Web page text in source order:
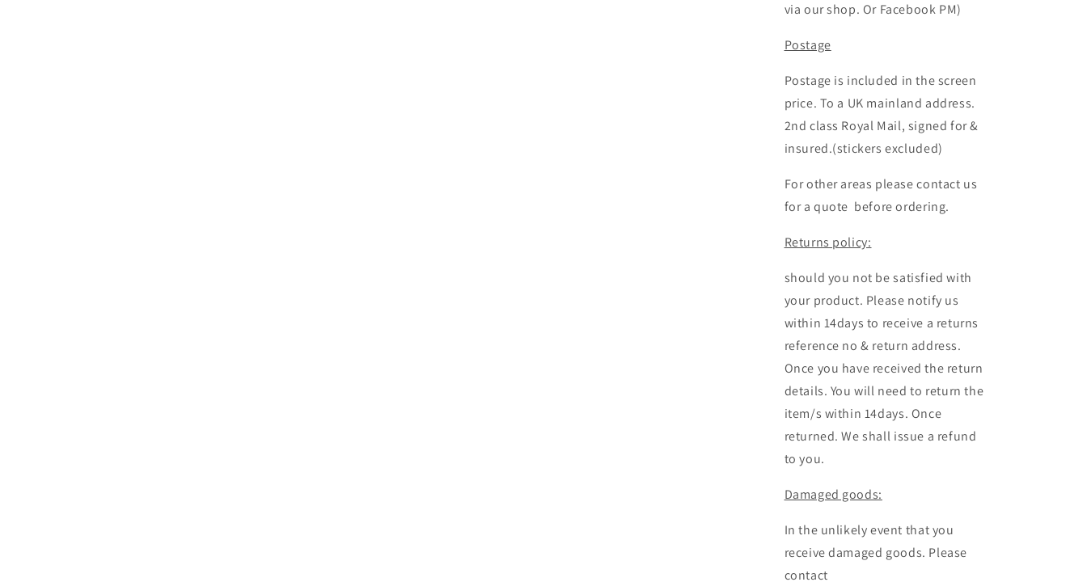
via our shop. Or Facebook PM)
Postage
Postage is included in the screen
price. To a UK mainland address.
2nd class Royal Mail, signed for &
insured.(stickers excluded)
For other areas please contact us
for a quote before ordering.
Returns policy:
should you not be satisfied with
your product. Please notify us
within 14days to receive a returns
reference no & return address.
Once you have received the return
details. You will need to return the
item/s within 14days. Once
returned. We shall issue a refund
to you.
Damaged goods:
In the unlikely event that you
receive damaged goods. Please
contact